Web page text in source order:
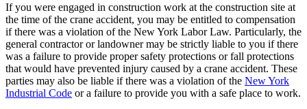
If you were engaged in construction work at the construction site at
the time of the crane accident, you may be entitled to compensation
if there was a violation of the New York Labor Law. Particularly, the
general contractor or landowner may be strictly liable to you if there
was a failure to provide proper safety protections or fall protections
that would have prevented injury caused by a crane accident. These
parties may also be liable if there was a violation of the New York
Industrial Code or a failure to provide you with a safe place to work.